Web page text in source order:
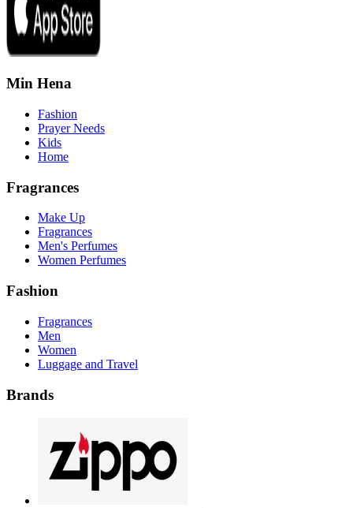
Min Hena
Fashion
Prayer Needs
Kids
Home
Fragrances
Make Up
Fragrances
Men's Perfumes
Women Perfumes
Fashion
Fragrances
Men
Women
Luggage and Travel
Brands